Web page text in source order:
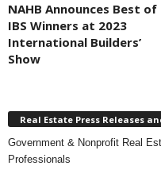
NAHB Announces Best of
IBS Winners at 2023
International Builders’
Show
Real Estate Press Releases
Government & Nonprofit Real
Professionals